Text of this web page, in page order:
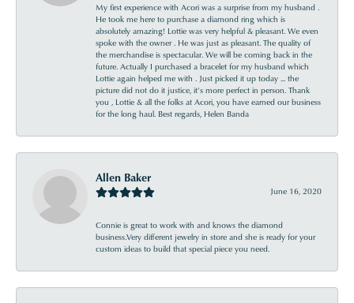
My first experience with Acori was a surprise from my husband .
He took me here to purchase a diamond ring which is
absolutely amazing! Lottie was very helpful & pleasant. We even
spoke with the owner . He was just as pleasant. The quality of
the merchandise is spectacular. We will be coming back in the
future. Actually I purchased a bracelet for my husband which
Lottie again helped me with . Just picked it up today ... the
picture did not do it justice, it’s more perfect in person. Thank
you , Lottie & all the folks at Acori, you have earned our business
for the long haul. Best regards, Helen Banda
Allen Baker
June 16, 2020
Connie is great to work with and knows the diamond
business.Very different jewelry in store and she is ready for your
custom ideas to build that special piece you need.